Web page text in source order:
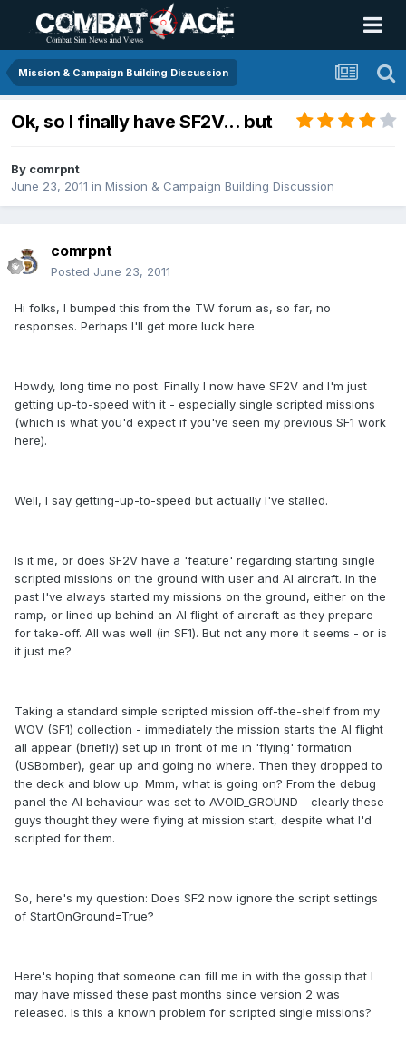
Mission & Campaign Building Discussion
Ok, so I finally have SF2V... but
By comrpnt
June 23, 2011 in Mission & Campaign Building Discussion
comrpnt
Posted June 23, 2011
Hi folks, I bumped this from the TW forum as, so far, no
responses. Perhaps I'll get more luck here.
Howdy, long time no post. Finally I now have SF2V and I'm just
getting up-to-speed with it - especially single scripted missions
(which is what you'd expect if you've seen my previous SF1 work
here).
Well, I say getting-up-to-speed but actually I've stalled.
Is it me, or does SF2V have a 'feature' regarding starting single
scripted missions on the ground with user and AI aircraft. In the
past I've always started my missions on the ground, either on the
ramp, or lined up behind an AI flight of aircraft as they prepare
for take-off. All was well (in SF1). But not any more it seems - or is
it just me?
Taking a standard simple scripted mission off-the-shelf from my
WOV (SF1) collection - immediately the mission starts the AI flight
all appear (briefly) set up in front of me in 'flying' formation
(USBomber), gear up and going no where. Then they dropped to
the deck and blow up. Mmm, what is going on? From the debug
panel the AI behaviour was set to AVOID_GROUND - clearly these
guys thought they were flying at mission start, despite what I'd
scripted for them.
So, here's my question: Does SF2 now ignore the script settings
of StartOnGround=True?
Here's hoping that someone can fill me in with the gossip that I
may have missed these past months since version 2 was
released. Is this a known problem for scripted single missions?